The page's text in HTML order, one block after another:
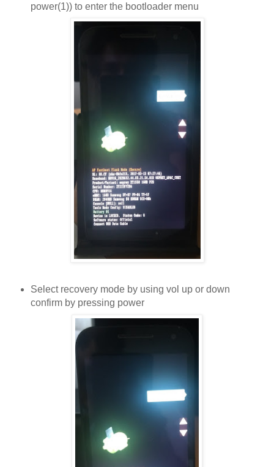
power(1)) to enter the bootloader menu
Select recovery mode by using vol up or down
confirm by pressing power